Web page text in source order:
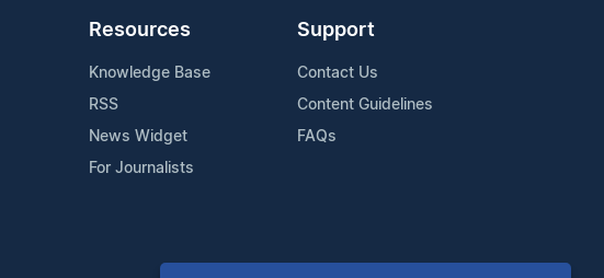
Resources
Knowledge Base
RSS
News Widget
For Journalists
Support
Contact Us
Content Guidelines
FAQs